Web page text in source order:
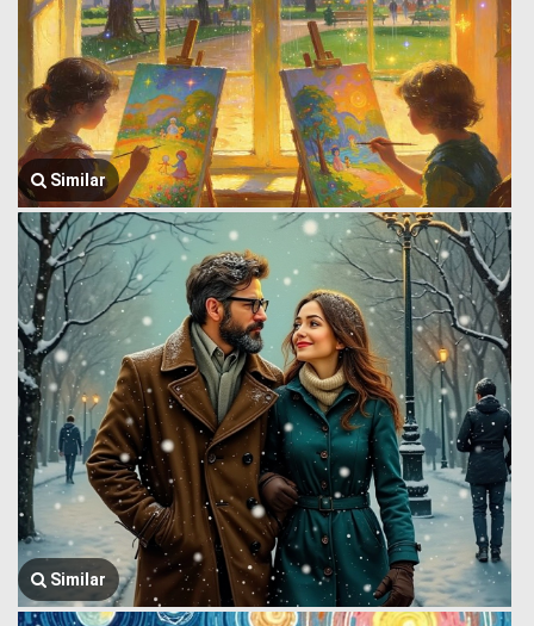
Similar
Similar